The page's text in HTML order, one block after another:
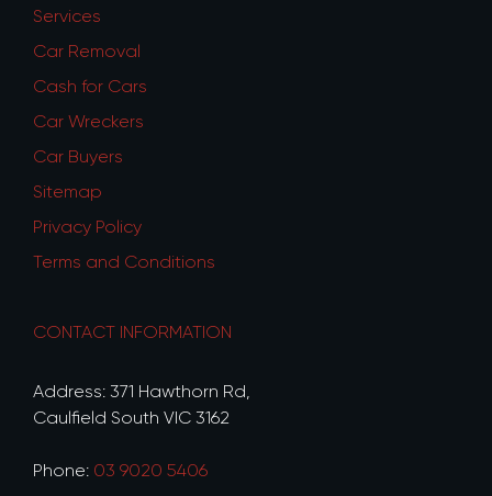
Services
Car Removal
Cash for Cars
Car Wreckers
Car Buyers
Sitemap
Privacy Policy
Terms and Conditions
CONTACT INFORMATION
Address: 371 Hawthorn Rd,
Caulfield South VIC 3162
Phone: 03 9020 5406